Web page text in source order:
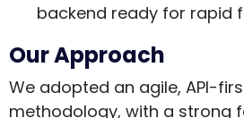
backend ready for rapid
Our Approach
We adopted an agile, API-
methodology, with a strong